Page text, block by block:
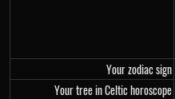
Your zodiac sign
Your tree in Celtic horoscope